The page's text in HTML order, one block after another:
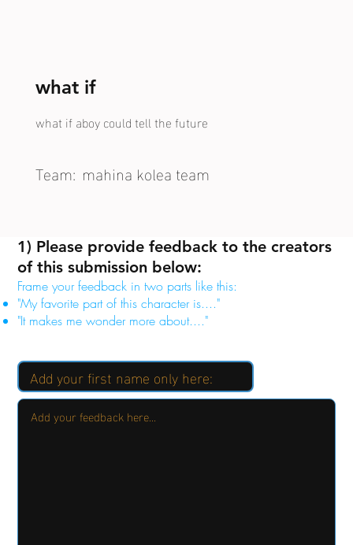
1) Please provide feedback to the creators
of this submission below:
Frame your feedback in two parts like this:
"My favorite part of this character is...."
"It makes me wonder more about...."
what if
what if aboy could tell the future
Team: mahina kolea team